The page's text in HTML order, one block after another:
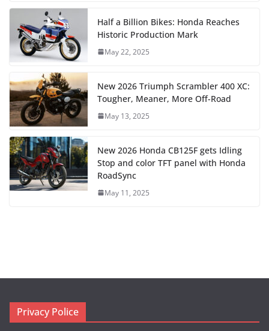
Half a Billion Bikes: Honda Reaches
Historic Production Mark
May 22, 2025
New 2026 Triumph Scrambler 400 XC:
Tougher, Meaner, More Off-Road
May 13, 2025
New 2026 Honda CB125F gets Idling
Stop and color TFT panel with Honda
RoadSync
May 11, 2025
Privacy Police